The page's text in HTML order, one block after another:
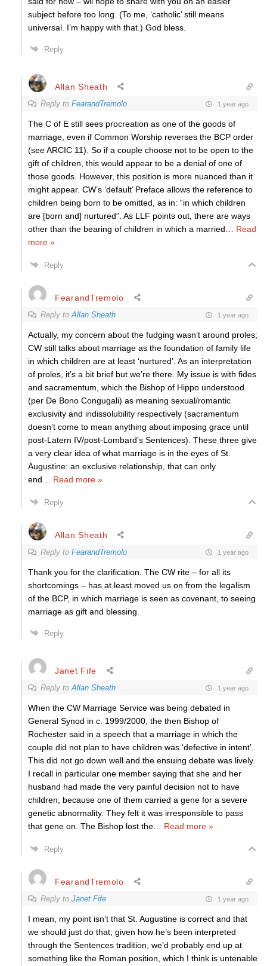
subject before too long. (To me, ‘catholic’ still means
universal. I’m happy with that.) God bless.
Reply
Allan Sheath
Reply to FearandTremolo 1 year ago
The C of E still sees procreation as one of the goods of
marriage, even if Common Worship reverses the BCP order
(see ARCIC 11). So if a couple choose not to be open to the
gift of children, this would appear to be a denial of one of
those goods. However, this position is more nuanced than it
might appear. CW’s ‘default’ Preface allows the reference to
children being born to be omitted, as in: “in which children
are [born and] nurtured”. As LLF points out, there are ways
other than the bearing of children in which a married
Read
more »
Reply
FearandTremolo
Reply toAllan Sheath 1 year ago
Actually, my concern about the fudging wasn’t around proles;
CW still talks about marriage as the foundation of family life
in which children are at least ‘nurtured’. As an interpretation
of proles, it’s a bit brief but we’re there. My issue is with fides
and sacramentum, which the Bishop of Hippo understood
(per De Bono Congugali) as meaning sexual/romantic
exclusivity and indissolubility respectively (sacramentum
doesn’t come to mean anything about imposing grace until
post-Latern IV/post-Lombard’s Sentences). These three give
a very clear idea of what marriage is in the eyes of St.
Augustine: an exclusive relationship, that can only
end
Read more »
Reply
Allan Sheath
Reply to FearandTremolo 1 year ago
Thank you for the clarification. The CW rite – for all its
shortcomings – has at least moved us on from the legalism
of the BCP, in which marriage is seen as covenant, to seeing
marriage as gift and blessing.
Reply
Janet Fife
Reply toAllan Sheath 1 year ago
When the CW Marriage Service was being debated in
General Synod in c. 1999/2000, the then Bishop of
Rochester said in a speech that a marriage in which the
couple did not plan to have children was ‘defective in intent’.
This did not go down well and the ensuing debate was lively.
I recall in particular one member saying that she and her
husband had made the very painful decision not to have
children, because one of them carried a gene for a severe
genetic abnormality. They felt it was irresponsible to pass
that gene on. The Bishop lost the
Read more »
Reply
FearandTremolo
Reply to Janet Fife 1 year ago
I mean, my point isn’t that St. Augustine is correct and that
we should just do that; given how he’s been interpreted
through the Sentences tradition, we’d probably end up at
something like the Roman position, which I think is untenable